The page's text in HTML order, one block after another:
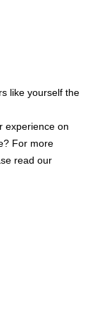
like yourself the
experience on
For more
read our